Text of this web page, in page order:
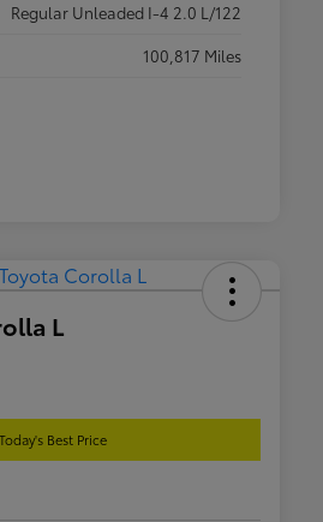
Regular Unleaded I-4 2.0 L/122
100,817 Miles
L
Best Price